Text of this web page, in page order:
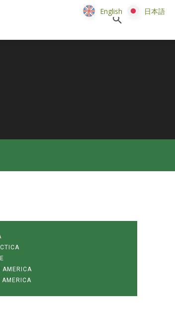
AMERICA
AMERICA
English 日本語
English 日本語